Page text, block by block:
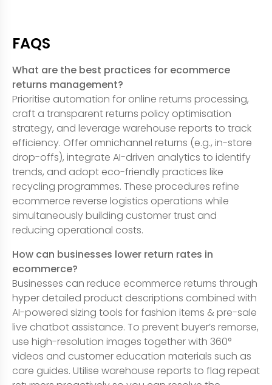
FAQS
What are the best practices for ecommerce
returns management?
Prioritise automation for online returns processing,
craft a transparent returns policy optimisation
strategy, and leverage warehouse reports to track
efficiency. Offer omnichannel returns (e.g., in-store
drop-offs), integrate AI-driven analytics to identify
trends, and adopt eco-friendly practices like
recycling programmes. These procedures refine
ecommerce reverse logistics operations while
simultaneously building customer trust and
reducing operational costs.
How can businesses lower return rates in
ecommerce?
Businesses can reduce ecommerce returns through
hyper detailed product descriptions combined with
AI-powered sizing tools for fashion items & pre-sale
live chatbot assistance. To prevent buyer’s remorse,
use high-resolution images together with 360°
videos and customer education materials such as
care guides. Utilise warehouse reports to flag repeat